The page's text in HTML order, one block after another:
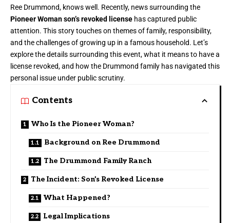
Ree Drummond, knows well. Recently, news surrounding the
Pioneer Woman son’s revoked license has captured public
attention. This story touches on themes of family, responsibility,
and the challenges of growing up in a famous household. Let’s
explore the details surrounding this event, what it means to have a
license revoked, and how the Drummond family has navigated this
personal issue under public scrutiny.
Contents
Who Is the Pioneer Woman?
Background on Ree Drummond
The Drummond Family Ranch
The Incident: Son’s Revoked License
What Happened?
Legal Implications